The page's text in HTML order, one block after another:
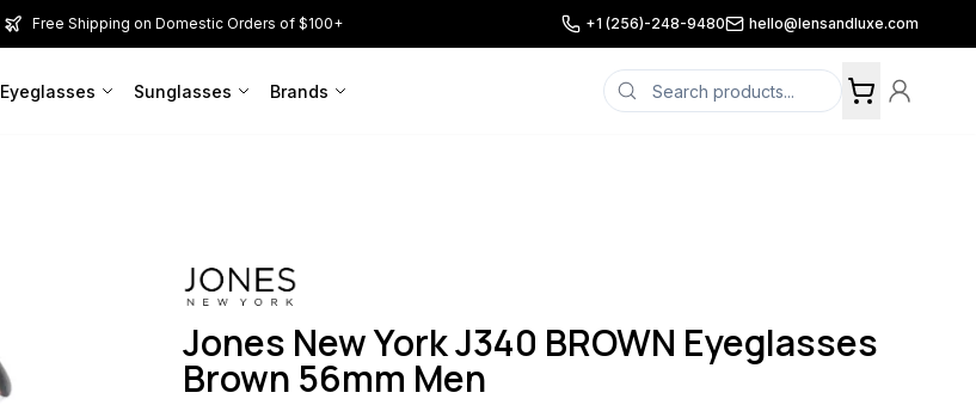
Free Shipping on Domestic Orders of $100+ +1 (256)-248-9480 hello@lensandluxe.com
Eyeglasses Sunglasses Brands
Jones New York J340 BROWN Eyeglasses
Brown 56mm Men